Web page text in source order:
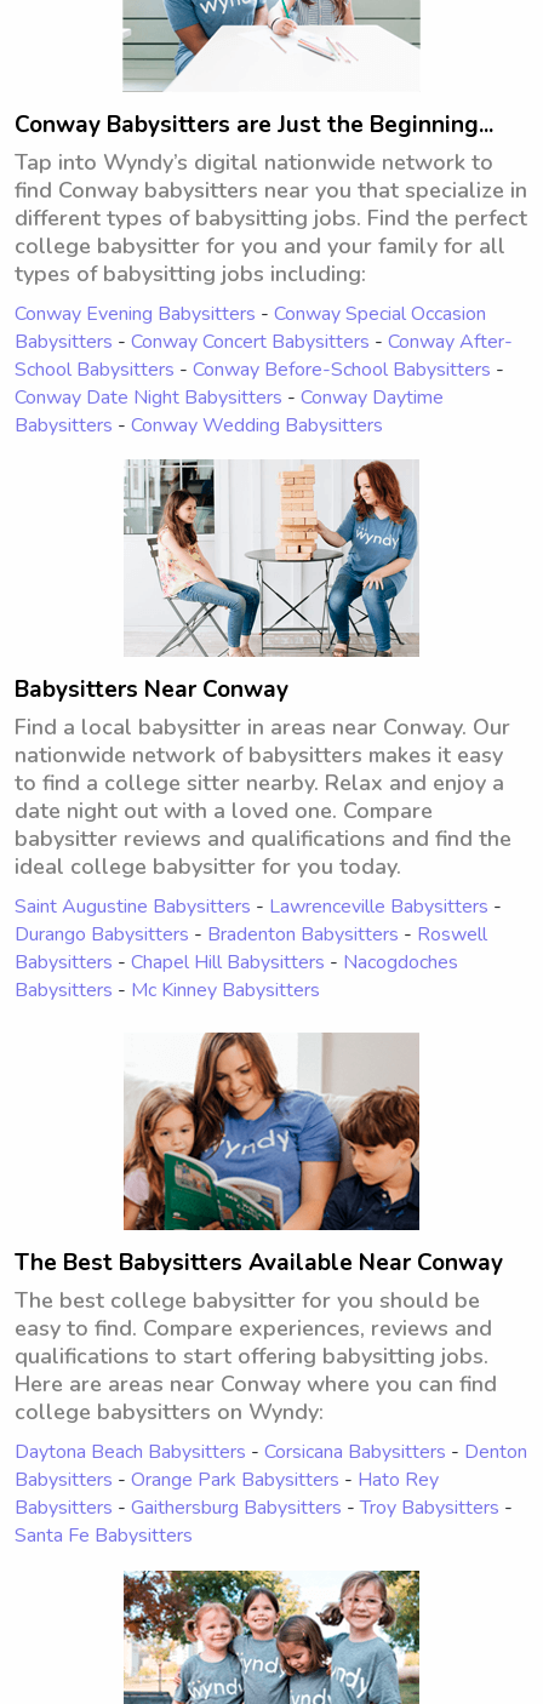
Conway Babysitters are Just the Beginning...
Tap into Wyndy’s digital nationwide network to
find Conway babysitters near you that specialize in
different types of babysitting jobs. Find the perfect
college babysitter for you and your family for all
types of babysitting jobs including:
Conway Evening Babysitters - Conway Special Occasion
Babysitters - Conway Concert Babysitters - Conway After-
School Babysitters - Conway Before-School Babysitters -
Conway Date Night Babysitters - Conway Daytime
Babysitters - Conway Wedding Babysitters
Babysitters Near Conway
Find a local babysitter in areas near Conway. Our
nationwide network of babysitters makes it easy
to find a college sitter nearby. Relax and enjoy a
date night out with a loved one. Compare
babysitter reviews and qualifications and find the
ideal college babysitter for you today.
Saint Augustine Babysitters - Lawrenceville Babysitters -
Durango Babysitters - Bradenton Babysitters - Roswell
Babysitters - Chapel Hill Babysitters - Nacogdoches
Babysitters - Mc Kinney Babysitters
The Best Babysitters Available Near Conway
The best college babysitter for you should be
easy to find. Compare experiences, reviews and
qualifications to start offering babysitting jobs.
Here are areas near Conway where you can find
college babysitters on Wyndy:
Daytona Beach Babysitters - Corsicana Babysitters - Denton
Babysitters - Orange Park Babysitters - Hato Rey
Babysitters - Gaithersburg Babysitters -Troy Babysitters -
Santa Fe Babysitters